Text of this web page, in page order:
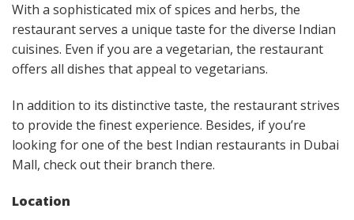
With a sophisticated mix of spices and herbs, the
restaurant serves a unique taste for the diverse Indian
cuisines. Even if you are a vegetarian, the restaurant
offers all dishes that appeal to vegetarians.
In addition to its distinctive taste, the restaurant strives
to provide the finest experience. Besides, if you’re
looking for one of the best Indian restaurants in Dubai
Mall, check out their branch there.
Location